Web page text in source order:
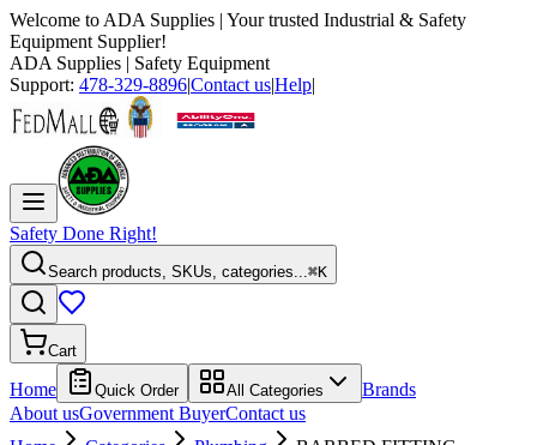
Welcome to ADA Supplies | Your trusted Industrial & Safety
Equipment Supplier!
ADA Supplies | Safety Equipment
Support: 478-329-8896|Contact us|Help|
Safety Done Right!
Search products, SKUs, categories...⌘K
Cart
Home Quick Order All Categories
Brands
About usGovernment BuyerContact us